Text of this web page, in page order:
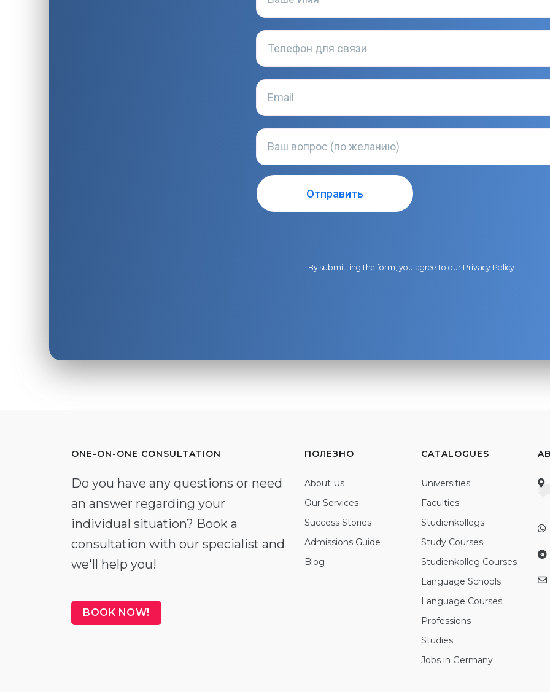
By submitting the form, you agree to our Privacy Policy.
ONE-ON-ONE CONSULTATION
Do you have any questions or need
an answer regarding your
individual situation? Book a
consultation with our specialist and
we'll help you!
BOOK NOW!
ПОЛЕЗНО
About Us
Our Services
Success Stories
Admissions Guide
Blog
CATALOGUES
Universities
Faculties
Studienkollegs
Study Courses
Studienkolleg Courses
Language Schools
Language Courses
Professions
Studies
Jobs in Germany